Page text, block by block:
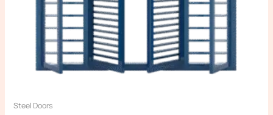
Steel Doors